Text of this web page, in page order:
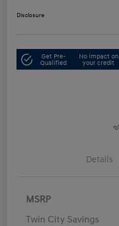
Disclosure
Get Pre-
Qualified
No impact on
your credit
Details
MSRP
Twin City Savings